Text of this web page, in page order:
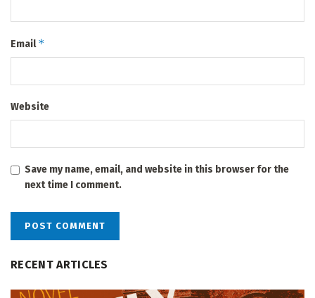
Email*
Website
Save my name, email, and website in this browser for the
next time I comment.
RECENT ARTICLES